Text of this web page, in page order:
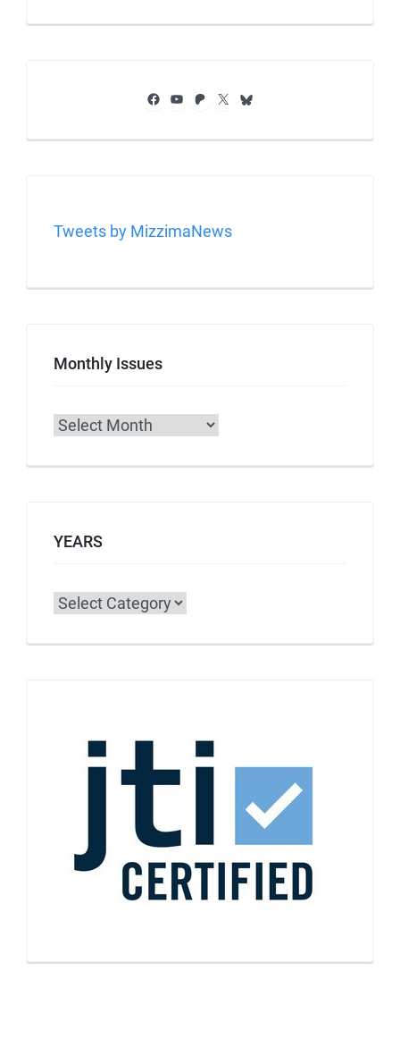
Facebook
YouTube
Patreon
X Bluesky
Tweets by MizzimaNews
Monthly Issues
Archives
YEARS
Categories